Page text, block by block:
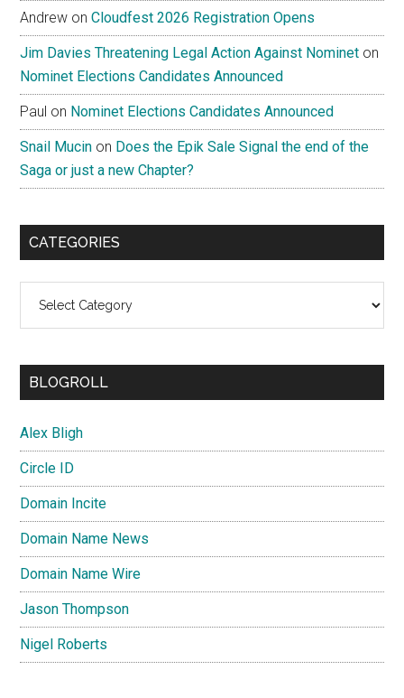
Andrew onCloudfest 2026 Registration Opens
Jim Davies Threatening Legal Action Against Nominet on
Nominet Elections Candidates Announced
Paul on Nominet Elections Candidates Announced
Snail Mucin on Does the Epik Sale Signal the end of the
Saga or just a new Chapter?
CATEGORIES
BLOGROLL
Alex Bligh
Circle ID
Domain Incite
Domain Name News
Domain Name Wire
Jason Thompson
Nigel Roberts